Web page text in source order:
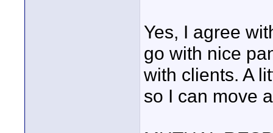
Yes, I agree
go with nice
with clients. A
so I can move